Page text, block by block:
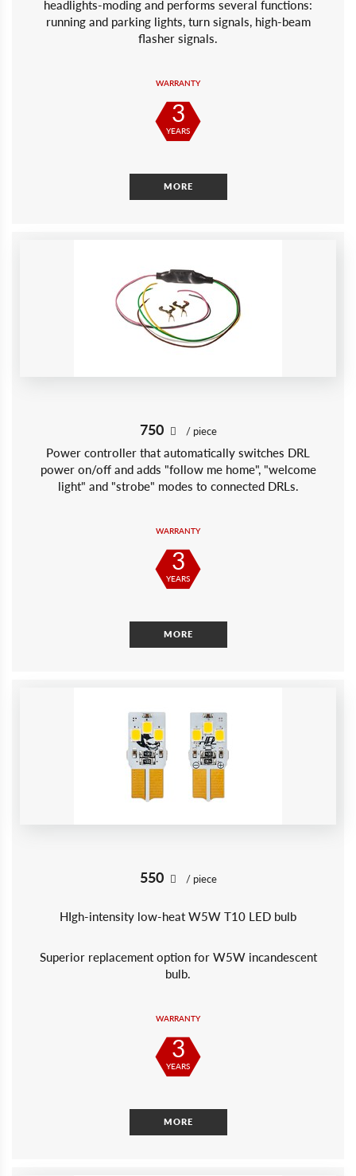
headlights-moding and performs several functions:
running and parking lights, turn signals, high-beam
flasher signals.
WARRANTY
3
YEARS
MORE
750 / piece
Power controller that automatically switches DRL
power on/off and adds "follow me home", "welcome
light" and "strobe" modes to connected DRLs.
WARRANTY
3
YEARS
MORE
550 / piece
HIgh-intensity low-heat W5W T10 LED bulb
Superior replacement option for W5W incandescent
bulb.
WARRANTY
3
YEARS
MORE